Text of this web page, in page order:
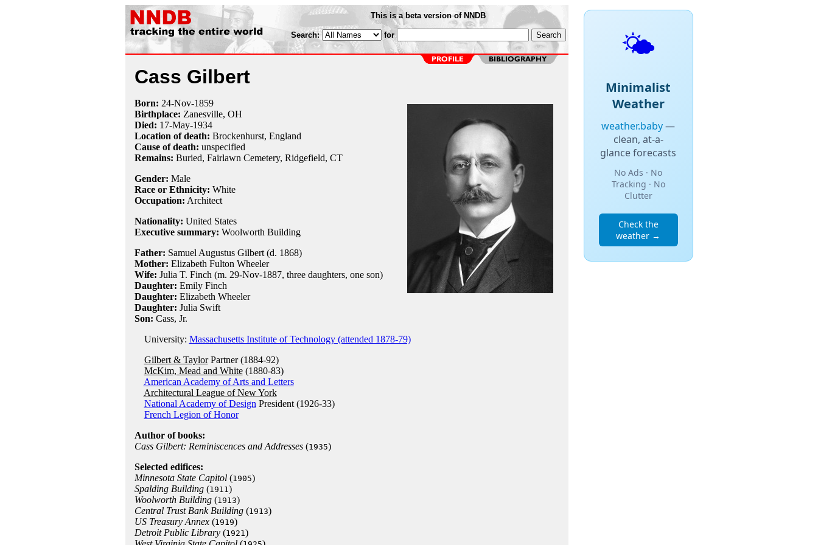
This is a beta version of NNDB
Search: for
Cass Gilbert
Born: 24-Nov-1859
Birthplace: Zanesville, OH
Died: 17-May-1934
Location of death: Brockenhurst, England
Cause of death: unspecified
Remains: Buried, Fairlawn Cemetery, Ridgefield, CT
Gender: Male
Race or Ethnicity: White
Occupation: Architect
Nationality: United States
Executive summary: Woolworth Building
Father: Samuel Augustus Gilbert (d. 1868)
Mother: Elizabeth Fulton Wheeler
Wife: Julia T. Finch (m. 29-Nov-1887, three daughters, one son)
Daughter: Emily Finch
Daughter: Elizabeth Wheeler
Daughter: Julia Swift
Son: Cass, Jr.
University: Massachusetts Institute of Technology (attended 1878-79)
Gilbert & TaylorPartner (1884-92)
McKim, Mead and White(1880-83)
American Academy of Arts and Letters
Architectural League of New York
National Academy of Design President (1926-33)
French Legion of Honor
Author of books:
Cass Gilbert: Reminiscences and Addresses(1935)
Selected edifices:
Minnesota State Capitol(1905)
Spalding Building(1911)
Woolworth Building(1913)
Central Trust Bank Building(1913)
US Treasury Annex(1919)
Detroit Public Library(1921)
🌤️
Minimalist
Weather
weather.baby—
clean, at-a-
glance forecasts
No Ads · No
Tracking · No
Clutter
Check the
weather →